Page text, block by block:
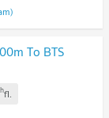
To BTS
fl.